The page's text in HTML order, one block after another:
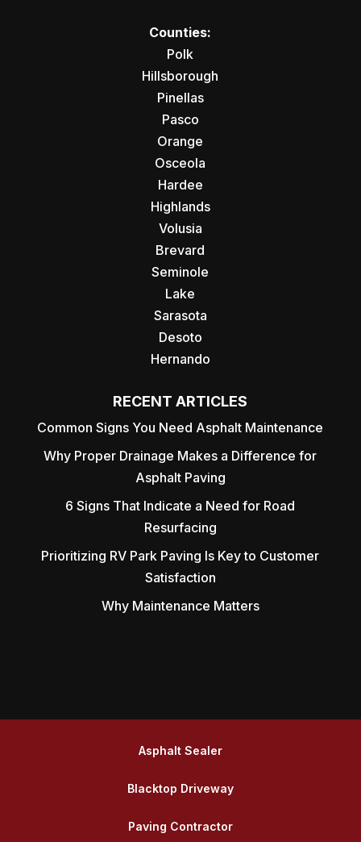
Counties:
Polk
Hillsborough
Pinellas
Pasco
Orange
Osceola
Hardee
Highlands
Volusia
Brevard
Seminole
Lake
Sarasota
Desoto
Hernando
RECENT ARTICLES
Common Signs You Need Asphalt Maintenance
Why Proper Drainage Makes a Difference for
Asphalt Paving
6 Signs That Indicate a Need for Road
Resurfacing
Prioritizing RV Park Paving Is Key to Customer
Satisfaction
Why Maintenance Matters
Asphalt Sealer
Blacktop Driveway
Paving Contractor